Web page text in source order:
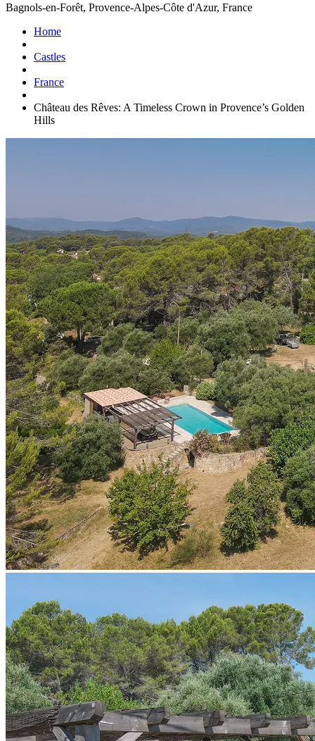
Bagnols-en-Forêt, Provence-Alpes-Côte d'Azur, France
Home
Castles
France
Château des Rêves: A Timeless Crown in Provence’s Golden
Hills